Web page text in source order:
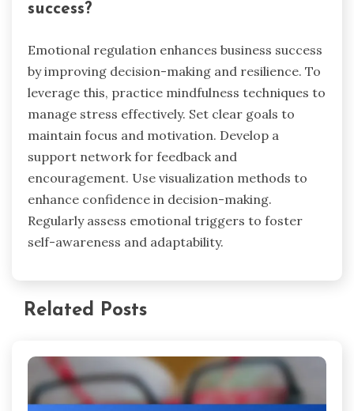
regulation, recognize triggers, practice
mindfulness, and maintain consistency. Failing to
identify emotional triggers can lead to
inappropriate responses. Neglecting
mindfulness techniques may hinder self-
awareness, while inconsistency in emotional
regulation practices can result in ineffective
outcomes.
What actionable tips can enhance
by improving decision-making and resilience. To
leverage this, practice mindfulness techniques to
manage stress effectively. Set clear goals to